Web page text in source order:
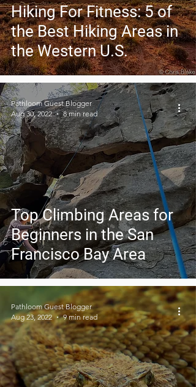
Hiking For Fitness: 5 of
the Best Hiking Areas in
the Western U.S.
Top Climbing Areas for
Beginners in the San
Francisco Bay Area
Pathloom Guest Blogger
Aug 30, 2022
8 min read
Pathloom Guest Blogger
Aug 23, 2022
9 min read